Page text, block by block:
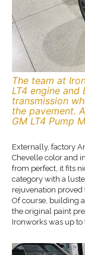
The team at
LT4 engine
transmission
the pavement.
GM LT4 Pump
Externally, factory
Chevelle color and
from perfect, it fits
category with a
rejuvenation
Of course, building
the original paint
Ironworks was up to